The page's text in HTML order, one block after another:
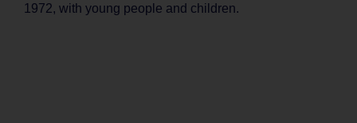
1972, with young people and children.